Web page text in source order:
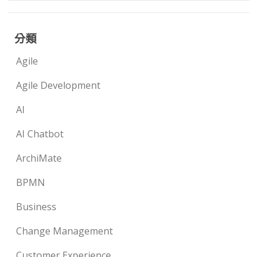
分類
Agile
Agile Development
AI
AI Chatbot
ArchiMate
BPMN
Business
Change Management